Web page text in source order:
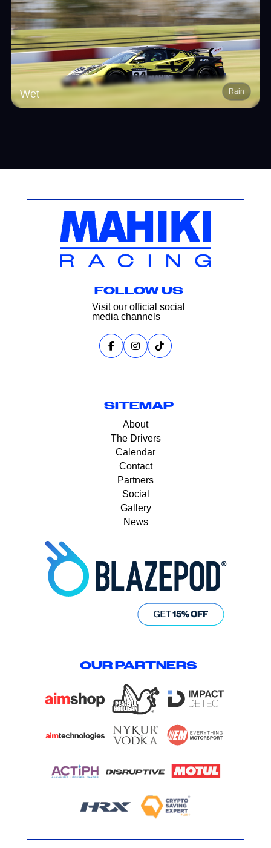
Wet Rain
FOLLOW US
Visit our official social
media channels
SITEMAP
About
The Drivers
Calendar
Contact
Partners
Social
Gallery
News
OUR PARTNERS